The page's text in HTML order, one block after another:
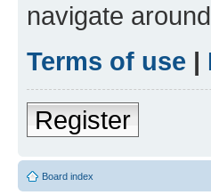
navigate
Terms of use |
Register
Board index